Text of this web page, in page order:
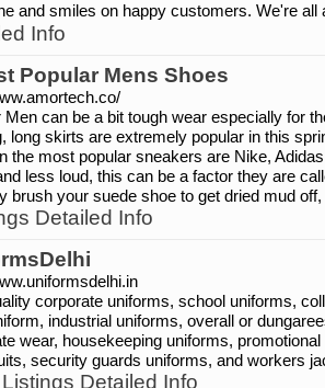
and smiles on happy customers. We're all
Info
Popular Mens Shoes
Men can be a bit tough wear especially for
long skirts are extremely popular in this
the most popular sneakers are Nike,
less loud, this can be a factor they are
brush your suede shoe to get dried mud
Detailed Info
corporate uniforms, school uniforms,
industrial uniforms, overall or
wear, housekeeping uniforms,
security guards uniforms, and workers
Listings Detailed Info